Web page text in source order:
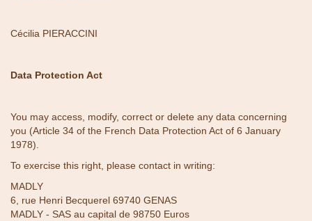
Cécilia PIERACCINI
Data Protection Act
You may access, modify, correct or delete any data concerning
you (Article 34 of the French Data Protection Act of 6 January
1978).
To exercise this right, please contact in writing:
MADLY
6, rue Henri Becquerel 69740 GENAS
MADLY - SAS au capital de 98750 Euros